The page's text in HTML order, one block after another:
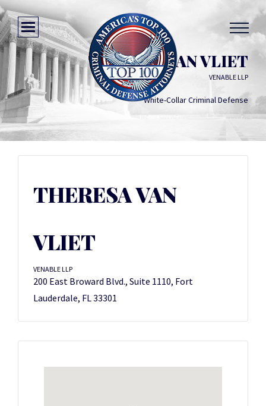
THERESA VAN VLIET
VENABLE LLP
White-Collar Criminal Defense
THERESA VAN
VLIET
VENABLE LLP
200 East Broward Blvd., Suite 1110, Fort
Lauderdale, FL 33301